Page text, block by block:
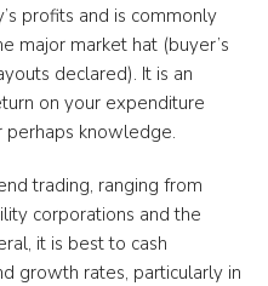
profits and is commonly
major market hat (buyer’s
declared). It is an
on your expenditure
knowledge.
trading, ranging from
corporations and the
it is best to cash
growth rates, particularly in